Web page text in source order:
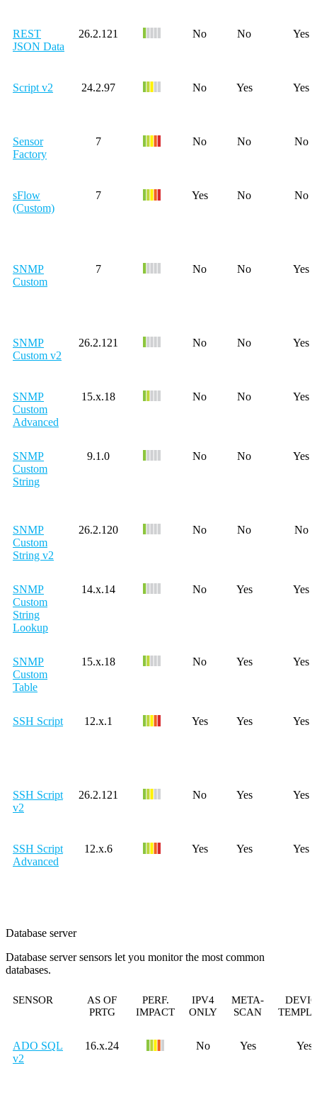
REST
JSON Data
26.2.121 No No Yes
Script v2 24.2.97 No Yes Yes
Sensor
Factory
7 No No No
sFlow
(Custom)
7 Yes No No
SNMP
Custom
7 No No Yes
SNMP
Custom v2
26.2.121 No No Yes
SNMP
Custom
Advanced
15.x.18 No No Yes
SNMP
Custom
String
9.1.0 No No Yes
SNMP
Custom
String v2
26.2.120 No No No
SNMP
Custom
String
Lookup
14.x.14 No Yes Yes
SNMP
Custom
Table
15.x.18 No Yes Yes
SSH Script 12.x.1 Yes Yes Yes
SSH Script
v2
26.2.121 No Yes Yes
SSH Script
Advanced
12.x.6 Yes Yes Yes
Database server
Database server sensors let you monitor the most common
databases.
SENSOR
AS OF
PRTG
PERF.
IMPACT
IPV4
ONLY
META-
SCAN
ADO SQL
v2
16.x.24 No Yes Yes